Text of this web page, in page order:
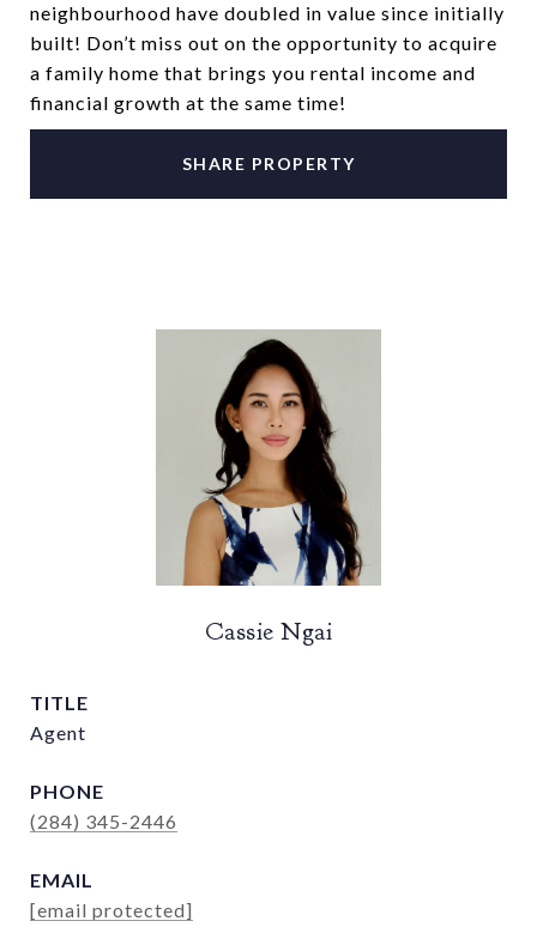
neighbourhood have doubled in value since initially
built! Don’t miss out on the opportunity to acquire
a family home that brings you rental income and
financial growth at the same time!
SHARE PROPERTY
Cassie Ngai
TITLE
Agent
PHONE
(284) 345-2446
EMAIL
[email protected]